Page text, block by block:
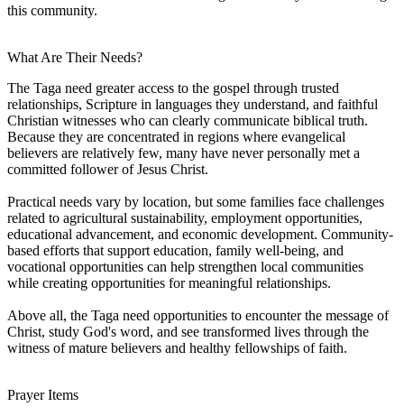
this community.
What Are Their Needs?
The Taga need greater access to the gospel through trusted
relationships, Scripture in languages they understand, and faithful
Christian witnesses who can clearly communicate biblical truth.
Because they are concentrated in regions where evangelical
believers are relatively few, many have never personally met a
committed follower of Jesus Christ.
Practical needs vary by location, but some families face challenges
related to agricultural sustainability, employment opportunities,
educational advancement, and economic development. Community-
based efforts that support education, family well-being, and
vocational opportunities can help strengthen local communities
while creating opportunities for meaningful relationships.
Above all, the Taga need opportunities to encounter the message of
Christ, study God's word, and see transformed lives through the
witness of mature believers and healthy fellowships of faith.
Prayer Items